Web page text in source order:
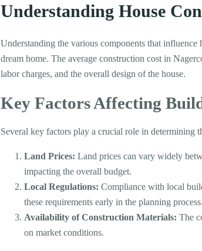
Understanding House
Understanding the various components that
dream home. The average construction cost in
labor charges, and the overall design of the house.
Key Factors Affecting
Several key factors play a crucial role in determining
Land Prices: Land prices can vary widely
impacting the overall budget.
Local Regulations: Compliance with local
these requirements early in the planning process.
Availability of Construction Materials: The
on market conditions.